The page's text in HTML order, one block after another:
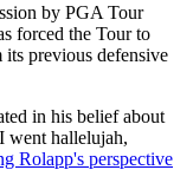
by PGA Tour
forced the Tour to
previous defensive
in his belief about
went hallelujah,
Rolapp's perspective